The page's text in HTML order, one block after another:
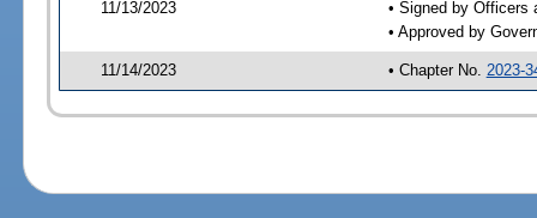
11/13/2023
• Signed by Officers
• Approved by
11/14/2023 • Chapter No. 2023-